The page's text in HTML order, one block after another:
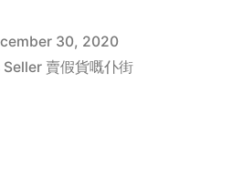
30, 2020
賣假貨嘅仆街